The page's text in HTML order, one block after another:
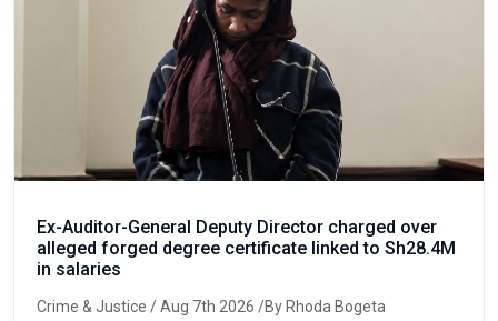
Ex-Auditor-General Deputy Director charged over
alleged forged degree certificate linked to Sh28.4M
in salaries
Crime & Justice / Aug 7th 2026 /By Rhoda Bogeta